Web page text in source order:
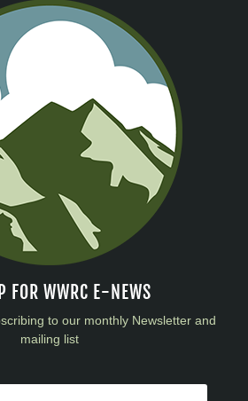
FOR WWRC E-NEWS
to our monthly Newsletter and
mailing list